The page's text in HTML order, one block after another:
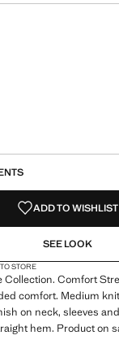
ADD TO WISHLIST
SEE LOOK
STORE
Collection. Comfort
comfort. Medium
on neck, sleeves
hem. Product on